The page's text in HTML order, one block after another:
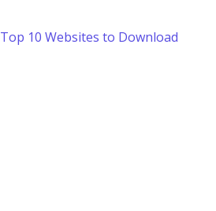
Top 10 Websites to Download